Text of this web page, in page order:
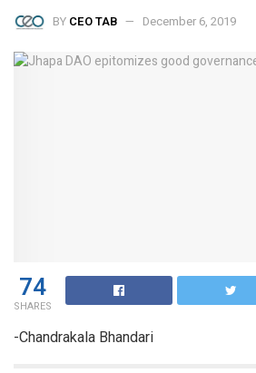
BY CEO TAB December 6, 2019
74
SHARES
-Chandrakala Bhandari